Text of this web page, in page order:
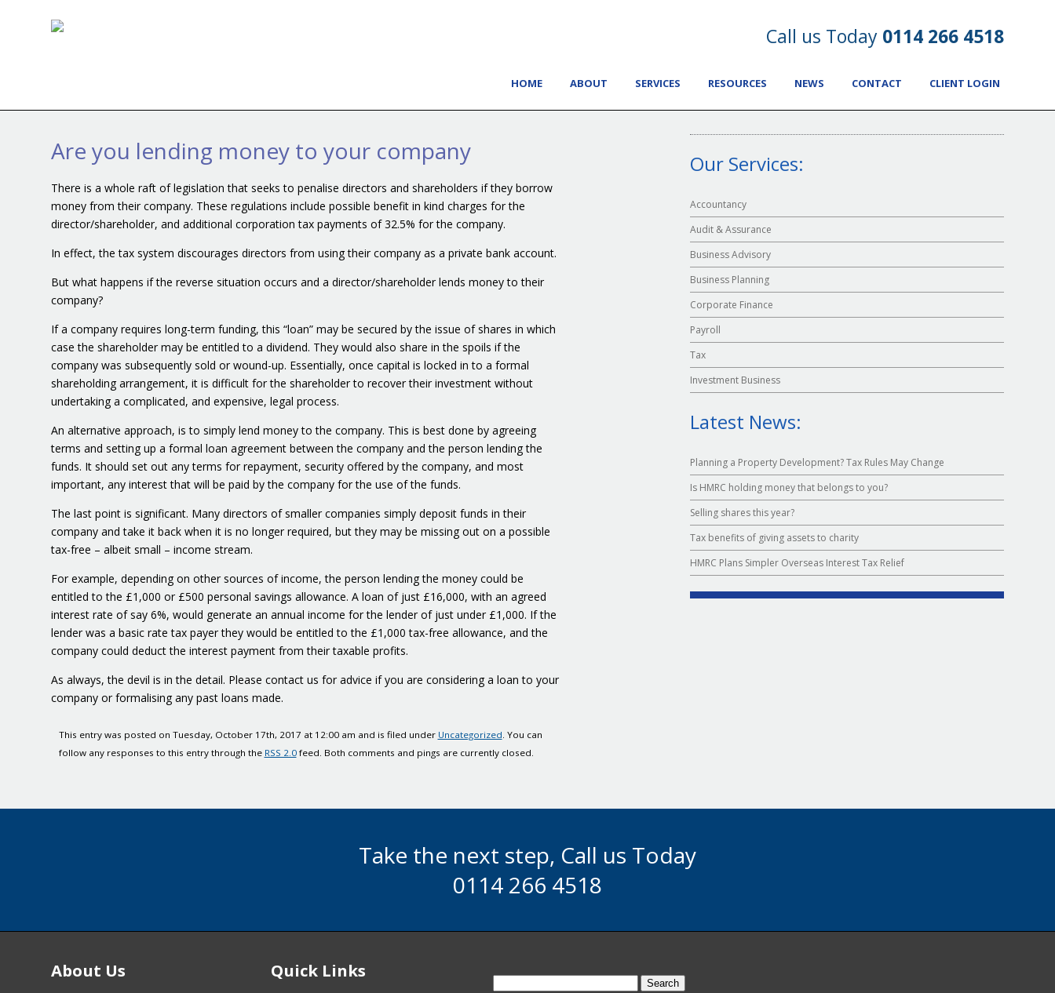
Call us Today 0114 266 4518
HOME ABOUT SERVICES RESOURCES NEWS CONTACT CLIENT LOGIN
Are you lending money to your company
There is a whole raft of legislation that seeks to penalise directors and shareholders if they borrow
money from their company. These regulations include possible benefit in kind charges for the
director/shareholder, and additional corporation tax payments of 32.5% for the company.
In effect, the tax system discourages directors from using their company as a private bank account.
But what happens if the reverse situation occurs and a director/shareholder lends money to their
company?
If a company requires long-term funding, this “loan” may be secured by the issue of shares in which
case the shareholder may be entitled to a dividend. They would also share in the spoils if the
company was subsequently sold or wound-up. Essentially, once capital is locked in to a formal
shareholding arrangement, it is difficult for the shareholder to recover their investment without
undertaking a complicated, and expensive, legal process.
An alternative approach, is to simply lend money to the company. This is best done by agreeing
terms and setting up a formal loan agreement between the company and the person lending the
funds. It should set out any terms for repayment, security offered by the company, and most
important, any interest that will be paid by the company for the use of the funds.
The last point is significant. Many directors of smaller companies simply deposit funds in their
company and take it back when it is no longer required, but they may be missing out on a possible
tax-free – albeit small – income stream.
For example, depending on other sources of income, the person lending the money could be
entitled to the £1,000 or £500 personal savings allowance. A loan of just £16,000, with an agreed
interest rate of say 6%, would generate an annual income for the lender of just under £1,000. If the
lender was a basic rate tax payer they would be entitled to the £1,000 tax-free allowance, and the
company could deduct the interest payment from their taxable profits.
As always, the devil is in the detail. Please contact us for advice if you are considering a loan to your
company or formalising any past loans made.
This entry was posted on Tuesday, October 17th, 2017 at 12:00 am and is filed under Uncategorized. You can
follow any responses to this entry through the RSS 2.0feed. Both comments and pings are currently closed.
Our Services:
Accountancy
Audit & Assurance
Business Advisory
Business Planning
Corporate Finance
Payroll
Tax
Investment Business
Latest News:
Planning a Property Development? Tax Rules May Change
Is HMRC holding money that belongs to you?
Selling shares this year?
Tax benefits of giving assets to charity
HMRC Plans Simpler Overseas Interest Tax Relief
Take the next step, Call us Today
0114 266 4518
About Us Quick Links